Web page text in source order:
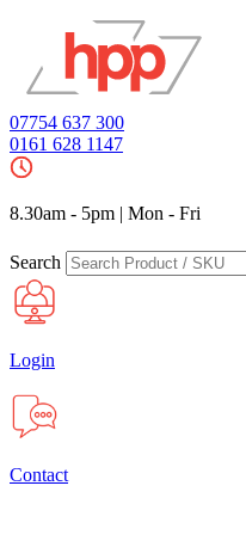
07754 637 300
0161 628 1147
8.30am - 5pm | Mon - Fri
Search
Login
Contact